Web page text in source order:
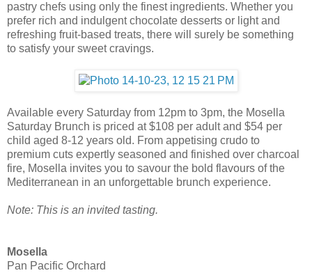
pastry chefs using only the finest ingredients. Whether you
prefer rich and indulgent chocolate desserts or light and
refreshing fruit-based treats, there will surely be something
to satisfy your sweet cravings.
Available every Saturday from 12pm to 3pm, the Mosella
Saturday Brunch is priced at $108 per adult and $54 per
child aged 8-12 years old. From appetising crudo to
premium cuts expertly seasoned and finished over charcoal
fire, Mosella invites you to savour the bold flavours of the
Mediterranean in an unforgettable brunch experience.
Note: This is an invited tasting.
Mosella
Pan Pacific Orchard